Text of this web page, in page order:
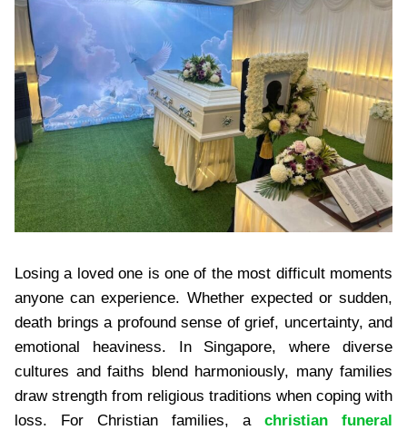
Losing a loved one is one of the most difficult moments
anyone can experience. Whether expected or sudden,
death brings a profound sense of grief, uncertainty, and
emotional heaviness. In Singapore, where diverse
cultures and faiths blend harmoniously, many families
draw strength from religious traditions when coping with
loss. For Christian families, a christian funeral